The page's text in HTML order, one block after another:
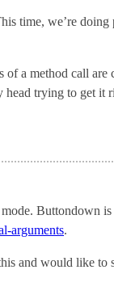
time, we’re doing
of a method call are
head trying to get it
mode. Buttondown
arguments.
and would like to